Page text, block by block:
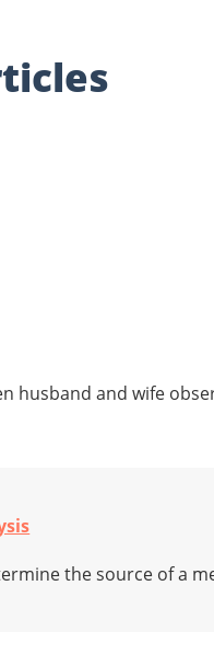
husband and wife
the source of a